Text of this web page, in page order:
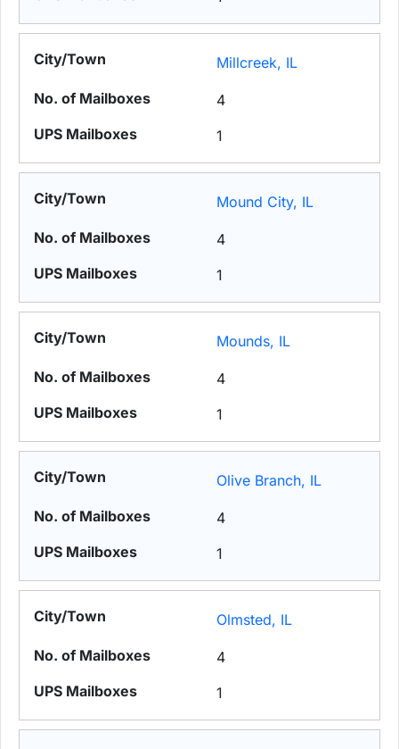
Millcreek, IL
4
1
Mound City, IL
4
1
Mounds, IL
4
1
Olive Branch, IL
4
1
Olmsted, IL
4
1